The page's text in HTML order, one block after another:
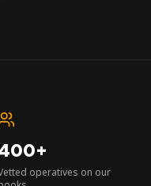
operatives on our